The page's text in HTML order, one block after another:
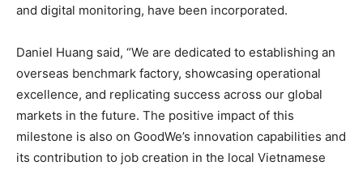
and digital monitoring, have been incorporated.
Daniel Huang said, “We are dedicated to establishing an
overseas benchmark factory, showcasing operational
excellence, and replicating success across our global
markets in the future. The positive impact of this
milestone is also on GoodWe’s innovation capabilities and
its contribution to job creation in the local Vietnamese